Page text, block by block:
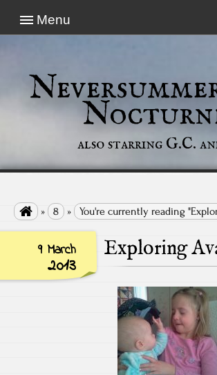
Menu
also starring G.C.
 » 8 » You're currently reading
9 March
2013
Exploring